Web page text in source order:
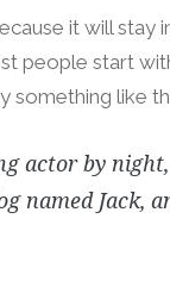
it will stay
people start
something like
actor by
named Jack,